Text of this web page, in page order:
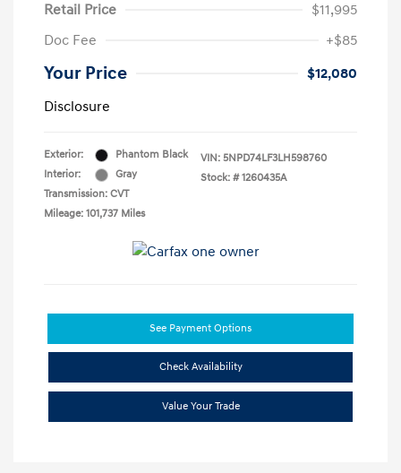
Retail Price
$11,995
Doc Fee
+$85
Your Price
$12,080
Disclosure
Exterior:
Phantom Black
Interior:
Gray
Transmission: CVT
Mileage: 101,737 Miles
VIN: 5NPD74LF3LH598760
Stock: # 1260435A
See Payment Options
Check Availability
Value Your Trade